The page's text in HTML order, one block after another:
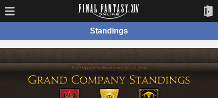
Standings